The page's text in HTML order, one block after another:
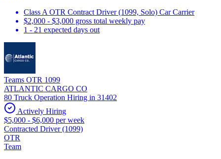
Class A OTR Contract Driver (1099, Solo) Car Carrier
$2,000 - $3,000 gross total weekly pay
1 - 21 expected days out
Teams OTR 1099
ATLANTIC CARGO CO
80 Truck Operation Hiring in 31402
Actively Hiring
$5,000 - $6,000 per week
Contracted Driver (1099)
OTR
Team